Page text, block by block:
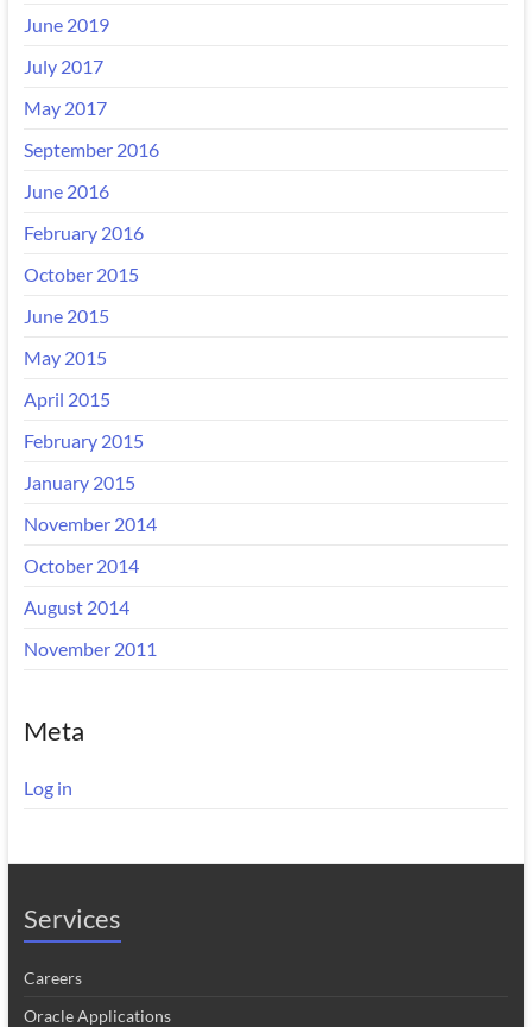
June 2019
July 2017
May 2017
September 2016
June 2016
February 2016
October 2015
June 2015
May 2015
April 2015
February 2015
January 2015
November 2014
October 2014
August 2014
November 2011
Meta
Log in
Services
Careers
Oracle Applications